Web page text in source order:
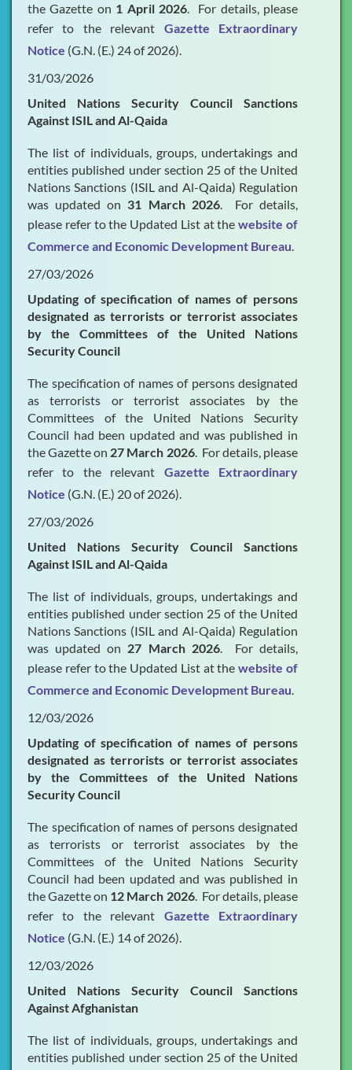
the Gazette on 1 April 2026. For details, please
refer to the relevant Gazette Extraordinary
Notice (G.N. (E.) 24 of 2026).
31/03/2026
United Nations Security Council Sanctions
Against ISIL and Al-Qaida
The list of individuals, groups, undertakings and
entities published under section 25 of the United
Nations Sanctions (ISIL and Al-Qaida) Regulation
was updated on 31 March 2026. For details,
please refer to the Updated List at thewebsite of
Commerce and Economic Development Bureau.
27/03/2026
Updating of specification of names of persons
designated as terrorists or terrorist associates
by the Committees of the United Nations
Security Council
The specification of names of persons designated
as terrorists or terrorist associates by the
Committees of the United Nations Security
Council had been updated and was published in
the Gazette on 27 March 2026. For details, please
refer to the relevant Gazette Extraordinary
Notice (G.N. (E.) 20 of 2026).
27/03/2026
United Nations Security Council Sanctions
Against ISIL and Al-Qaida
The list of individuals, groups, undertakings and
entities published under section 25 of the United
Nations Sanctions (ISIL and Al-Qaida) Regulation
was updated on 27 March 2026. For details,
please refer to the Updated List at thewebsite of
Commerce and Economic Development Bureau.
12/03/2026
Updating of specification of names of persons
designated as terrorists or terrorist associates
by the Committees of the United Nations
Security Council
The specification of names of persons designated
as terrorists or terrorist associates by the
Committees of the United Nations Security
Council had been updated and was published in
the Gazette on 12 March 2026. For details, please
refer to the relevant Gazette Extraordinary
Notice (G.N. (E.) 14 of 2026).
12/03/2026
United Nations Security Council Sanctions
Against Afghanistan
The list of individuals, groups, undertakings and
entities published under section 25 of the United